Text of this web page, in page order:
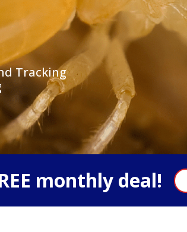
Tracking
monthly deal!